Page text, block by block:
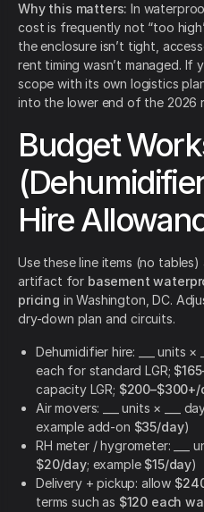
Why this matters: In
cost is frequently not “too
the enclosure isn’t tight,
rent timing wasn’t managed. If
scope with its own logistics
into the lower end of the 2026
Budget
Hire
Use these line items (no
artifact for basement
pricing in Washington, DC.
dry-down plan and circuits.
Dehumidifier hire: ___ units ×
each for standard LGR;
capacity LGR; $200–$300+/
Air movers: ___ units × ___
example add-on $35/day)
RH meter / hygrometer: ___
$20/day; example $15/day)
Delivery + pickup: allow
terms such as $120 each